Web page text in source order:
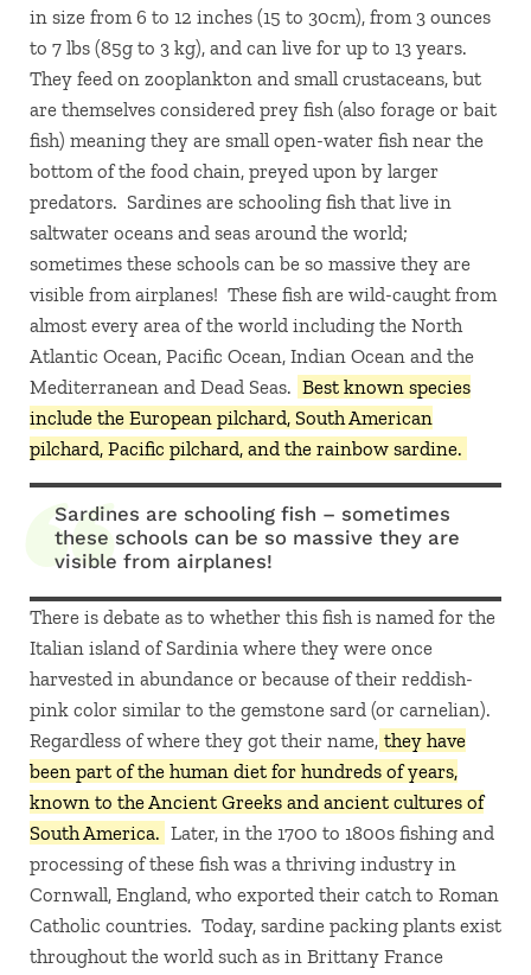
in size from 6 to 12 inches (15 to 30cm), from 3 ounces
to 7 lbs (85g to 3 kg), and can live for up to 13 years.
They feed on zooplankton and small crustaceans, but
are themselves considered prey fish (also forage or bait
fish) meaning they are small open-water fish near the
bottom of the food chain, preyed upon by larger
predators. Sardines are schooling fish that live in
saltwater oceans and seas around the world;
sometimes these schools can be so massive they are
visible from airplanes! These fish are wild-caught from
almost every area of the world including the North
Atlantic Ocean, Pacific Ocean, Indian Ocean and the
Mediterranean and Dead Seas. Best known species
include the European pilchard, South American
pilchard, Pacific pilchard, and the rainbow sardine.
Sardines are schooling fish – sometimes
these schools can be so massive they are
visible from airplanes!
There is debate as to whether this fish is named for the
Italian island of Sardinia where they were once
harvested in abundance or because of their reddish-
pink color similar to the gemstone sard (or carnelian).
Regardless of where they got their name, they have
been part of the human diet for hundreds of years,
known to the Ancient Greeks and ancient cultures of
South America. Later, in the 1700 to 1800s fishing and
processing of these fish was a thriving industry in
Cornwall, England, who exported their catch to Roman
Catholic countries. Today, sardine packing plants exist
throughout the world such as in Brittany France